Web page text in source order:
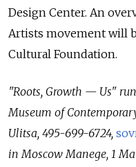
Design Center. An
Artists movement will
Cultural Foundation.
"Roots, Growth — Us"
Museum of
Ulitsa, 495-699-6724,
in Moscow Manege, 1